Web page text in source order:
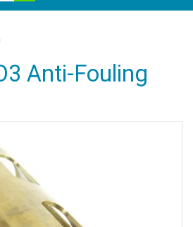
Anti-Fouling